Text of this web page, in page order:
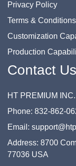
Privacy Policy
Terms & Conditions
Customization
Production
Contact Us
HT PREMIUM INC.
Phone: 832-862-
Email:
Address: 8700
77036 USA